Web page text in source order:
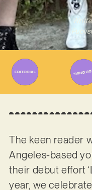
The keen reader
Angeles-based
their debut effort
year, we